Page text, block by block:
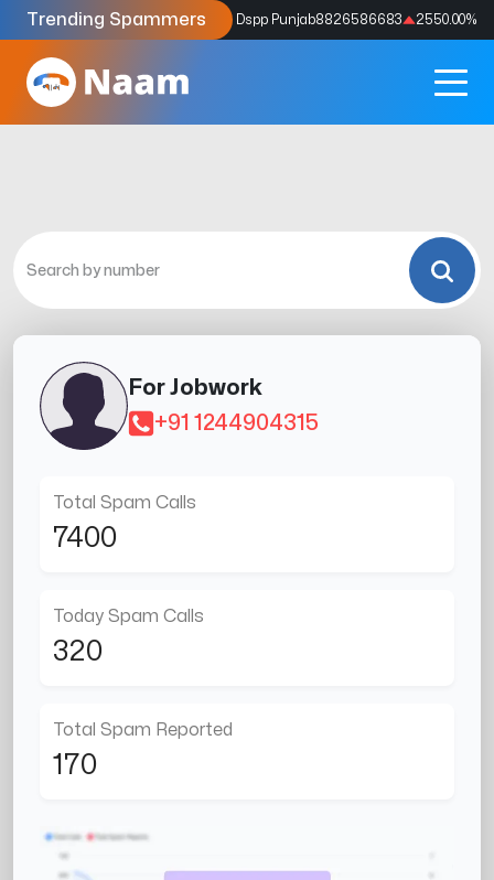
Trending Spammers
Codes9159039211 4333.33% Dspp Punjab8826586683 2550.00%
For Jobwork
+91 1244904315
Total Spam Calls
7400
Today Spam Calls
320
Total Spam Reported
170